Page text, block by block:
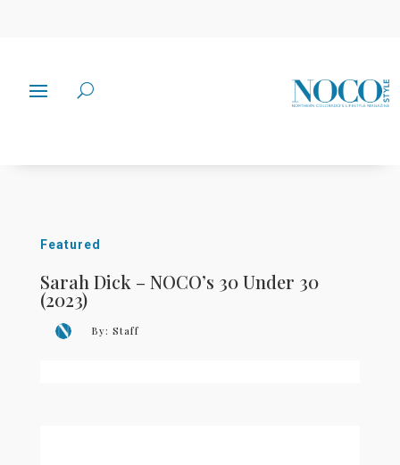
Featured
Sarah Dick – NOCO’s 30 Under 30
(2023)
By: Staff